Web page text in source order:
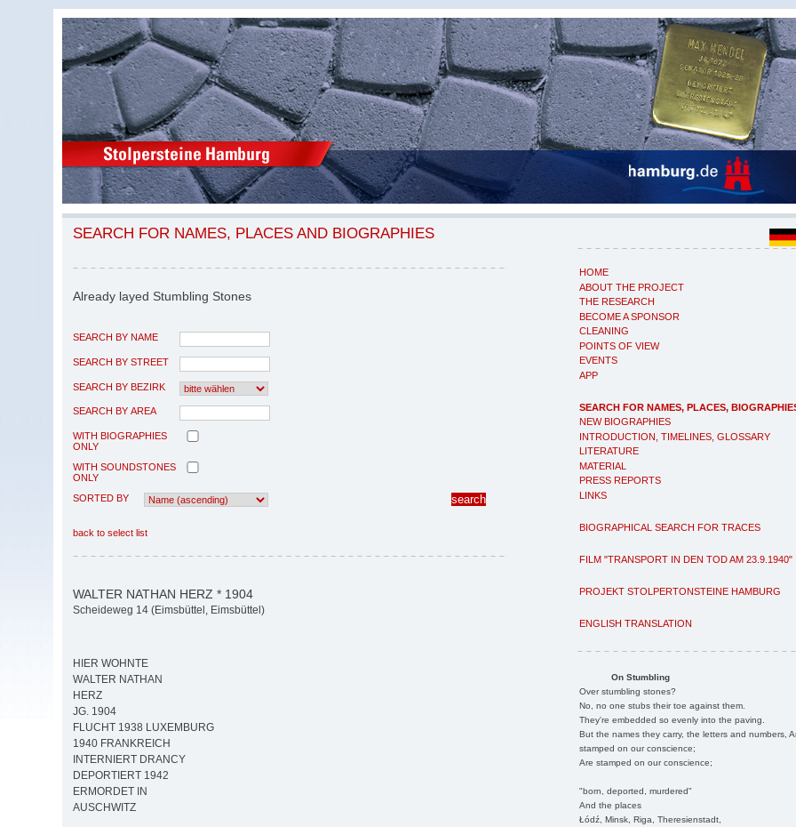
HOME
ABOUT THE PROJECT
THE RESEARCH
BECOME A SPONSOR
CLEANING
POINTS OF VIEW
EVENTS
APP
SEARCH FOR NAMES, PLACES,
NEW BIOGRAPHIES
INTRODUCTION, TIMELINES, GLOSSARY
LITERATURE
MATERIAL
PRESS REPORTS
LINKS
BIOGRAPHICAL SEARCH FOR TRACES
FILM "TRANSPORT IN DEN TOD AM 23.9.1940"
PROJEKT STOLPERTONSTEINE HAMBURG
ENGLISH TRANSLATION
On Stumbling
Over stumbling stones?
No, no one stubs their toe against them.
They're embedded so evenly into the paving.
But the names they carry, the letters and numbers,
stamped on our conscience;
Are stamped on our conscience;
"born, deported, murdered"
And the places
Łódź, Minsk, Riga, Theresienstadt,
SEARCH FOR NAMES, PLACES AND BIOGRAPHIES
Already layed Stumbling Stones
SEARCH BY NAME
SEARCH BY STREET
SEARCH BY BEZIRK
SEARCH BY AREA
WITH BIOGRAPHIES
ONLY
WITH SOUNDSTONES
ONLY
SORTED BY
back to select list
WALTER NATHAN HERZ * 1904
Scheideweg 14 (Eimsbüttel, Eimsbüttel)
HIER WOHNTE
WALTER NATHAN
HERZ
JG. 1904
FLUCHT 1938 LUXEMBURG
1940 FRANKREICH
INTERNIERT DRANCY
DEPORTIERT 1942
ERMORDET IN
AUSCHWITZ